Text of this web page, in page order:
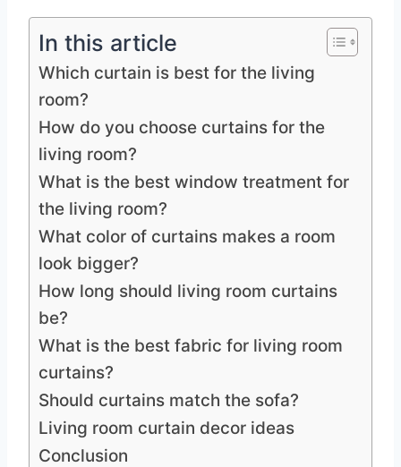
In this article
Which curtain is best for the living
room?
How do you choose curtains for the
living room?
What is the best window treatment for
the living room?
What color of curtains makes a room
look bigger?
How long should living room curtains
be?
What is the best fabric for living room
curtains?
Should curtains match the sofa?
Living room curtain decor ideas
Conclusion